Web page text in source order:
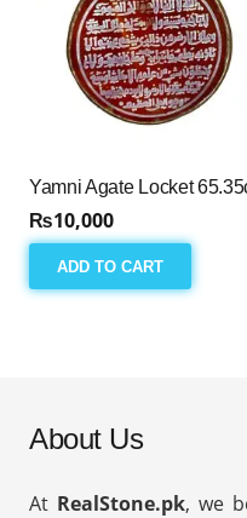
Yamni Agate Locket
₨10,000
ADD TO CART
About Us
At RealStone.pk, we